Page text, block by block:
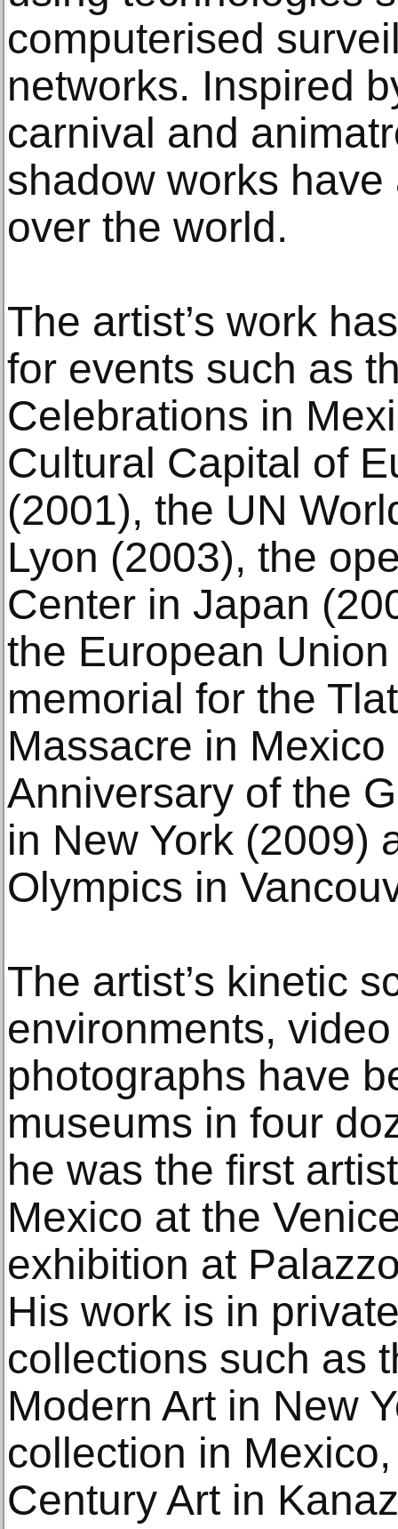
computerised
networks. Inspired
carnival and
shadow works
over the world.
The artist’s work
for events such as
Celebrations in
Cultural Capital of
(2001), the UN
Lyon (2003), the
Center in Japan
the European
memorial for the
Massacre in
Anniversary of the
in New York (2009)
Olympics in
The artist’s kinetic
environments,
photographs have
museums in four
he was the first
Mexico at the
exhibition at
His work is in
collections such as
Modern Art in New
collection in
Century Art in